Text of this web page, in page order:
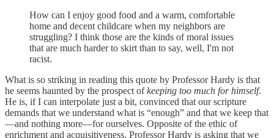
How can I enjoy good food and a warm, comfortable
home and decent childcare when my neighbors are
struggling? I think those are the kinds of moral issues
that are much harder to skirt than to say, well, I'm not
racist.
What is so striking in reading this quote by Professor Hardy is that
he seems haunted by the prospect ofkeeping too much for himself.
He is, if I can interpolate just a bit, convinced that our scripture
demands that we understand what is “enough” and that we keep that
—and nothing more—for ourselves. Opposite of the ethic of
enrichment and acquisitiveness, Professor Hardy is asking that we